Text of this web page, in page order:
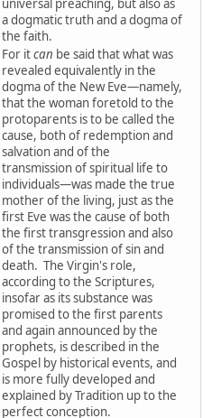
universal preaching, but also as
a dogmatic truth and a dogma of
the faith.
For itcan be said that what was
revealed equivalently in the
dogma of the New Eve—namely,
that the woman foretold to the
protoparents is to be called the
cause, both of redemption and
salvation and of the
transmission of spiritual life to
individuals—was made the true
mother of the living, just as the
first Eve was the cause of both
the first transgression and also
of the transmission of sin and
death. The Virgin's role,
according to the Scriptures,
insofar as its substance was
promised to the first parents
and again announced by the
prophets, is described in the
Gospel by historical events, and
is more fully developed and
explained by Tradition up to the
perfect conception.